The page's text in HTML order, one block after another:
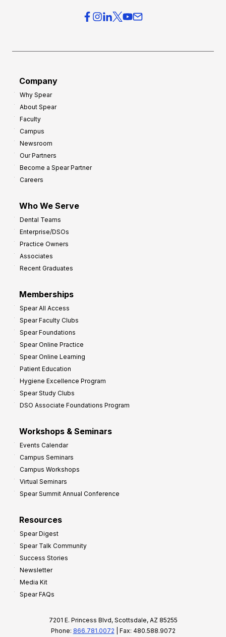
Company
Why Spear
About Spear
Faculty
Campus
Newsroom
Our Partners
Become a Spear Partner
Careers
Who We Serve
Dental Teams
Enterprise/DSOs
Practice Owners
Associates
Recent Graduates
Memberships
Spear All Access
Spear Faculty Clubs
Spear Foundations
Spear Online Practice
Spear Online Learning
Patient Education
Hygiene Excellence Program
Spear Study Clubs
DSO Associate Foundations Program
Workshops & Seminars
Events Calendar
Campus Seminars
Campus Workshops
Virtual Seminars
Spear Summit Annual Conference
Resources
Spear Digest
Spear Talk Community
Success Stories
Newsletter
Media Kit
Spear FAQs
7201 E. Princess Blvd, Scottsdale, AZ 85255
Phone: 866.781.0072 | Fax: 480.588.9072